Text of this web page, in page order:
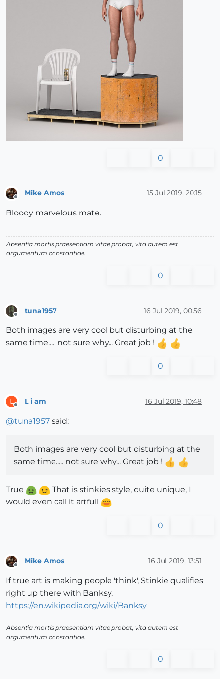
0
Mike Amos 15 Jul 2019, 20:15
Bloody marvelous mate.
Absentia mortis praesentiam vitae probat, vita autem est
argumentum constantiae.
0
tuna1957 16 Jul 2019, 00:56
Both images are very cool but disturbing at the
same time..... not sure why... Great job !
0
L L i am 16 Jul 2019, 10:48
@tuna1957 said:
Both images are very cool but disturbing at the
same time..... not sure why... Great job !
True
That is stinkies style, quite unique, I
would even call it artfull
0
Offline
Mike Amos 16 Jul 2019, 13:51
If true art is making people 'think', Stinkie qualifies
right up there with Banksy.
https://en.wikipedia.org/wiki/Banksy
Absentia mortis praesentiam vitae probat, vita autem est
argumentum constantiae.
0